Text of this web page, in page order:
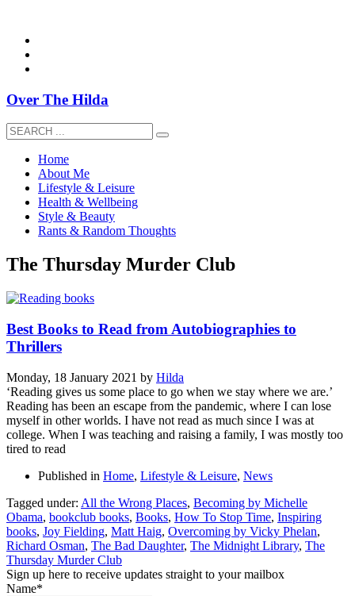
Over The Hilda
Home
About Me
Lifestyle & Leisure
Health & Wellbeing
Style & Beauty
Rants & Random Thoughts
The Thursday Murder Club
Best Books to Read from Autobiographies to
Thrillers
Monday, 18 January 2021 by Hilda
‘Reading gives us some place to go when we stay where we are.’
Reading has been an escape from the pandemic, where I can lose
myself in other worlds. I have not read as much since I was at
college. When I was teaching and raising a family, I was mostly too
tired to read
Published in Home, Lifestyle & Leisure, News
Tagged under: All the Wrong Places, Becoming by Michelle
Obama, bookclub books, Books, How To Stop Time, Inspiring
books, Joy Fielding, Matt Haig, Overcoming by Vicky Phelan,
Richard Osman, The Bad Daughter, The Midnight Library, The
Thursday Murder Club
Sign up here to receive updates straight to your mailbox
Name*